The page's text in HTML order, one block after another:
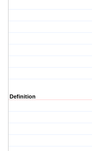
Definition